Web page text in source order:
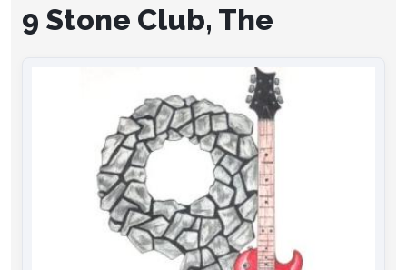
9 Stone Club, The